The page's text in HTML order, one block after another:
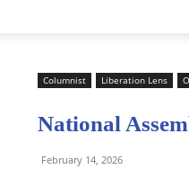
Columnist Liberation Lens
National
February 14, 2026